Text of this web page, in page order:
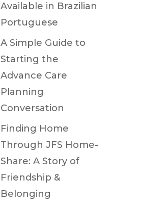
Available in Brazilian
Portuguese
A Simple Guide to
Starting the
Advance Care
Planning
Conversation
Finding Home
Through JFS Home-
Share: A Story of
Friendship &
Belonging